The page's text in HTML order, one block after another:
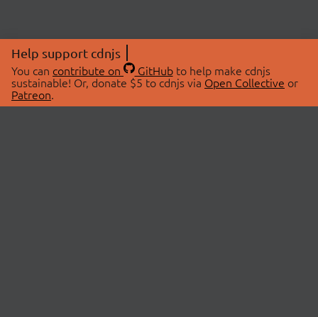
Help support cdnjs
You can contribute on GitHubto help make cdnjs
sustainable! Or, donate $5 to cdnjs via Open Collective or
Patreon.